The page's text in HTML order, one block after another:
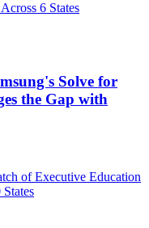
6 States
Solve for
the Gap with